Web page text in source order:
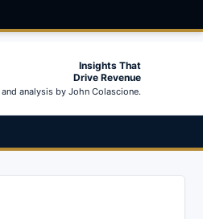
Insights That
Drive Revenue
and analysis by John Colascione.